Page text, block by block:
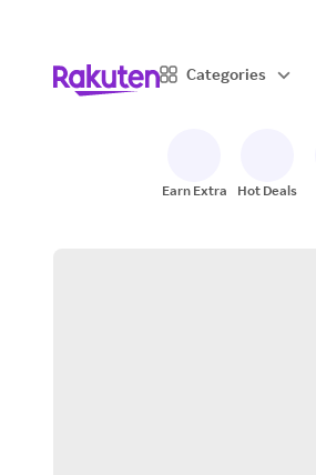
Categories
Earn Extra Hot Deals